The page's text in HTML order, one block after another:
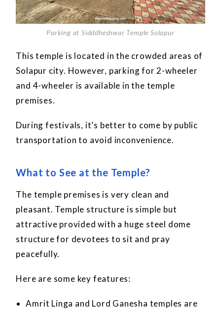
Parking at Sidddheshwar Temple Solapur
This temple is located in the crowded areas of
Solapur city. However, parking for 2-wheeler
and 4-wheeler is available in the temple
premises.
During festivals, it’s better to come by public
transportation to avoid inconvenience.
What to See at the Temple?
The temple premises is very clean and
pleasant. Temple structure is simple but
attractive provided with a huge steel dome
structure for devotees to sit and pray
peacefully.
Here are some key features:
Amrit Linga and Lord Ganesha temples are